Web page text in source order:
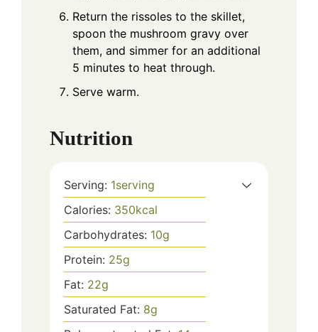
Return the rissoles to the skillet,
spoon the mushroom gravy over
them, and simmer for an additional
5 minutes to heat through.
Serve warm.
Nutrition
Serving: 1serving
Calories: 350kcal
Carbohydrates: 10g
Protein: 25g
Fat: 22g
Saturated Fat: 8g